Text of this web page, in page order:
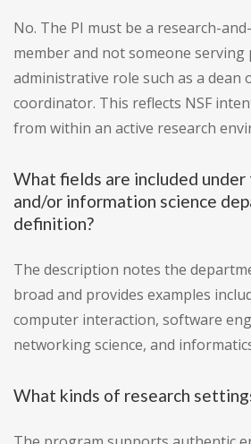
No. The PI must be a research-
member and not someone serving
administrative role such as a dean
coordinator. This reflects NSF
from within an active research
What fields are included
and/or information science
definition?
The description notes the
broad and provides examples
computer interaction, software
networking science, and
What kinds of research